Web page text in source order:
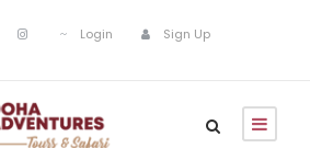
Login Sign Up